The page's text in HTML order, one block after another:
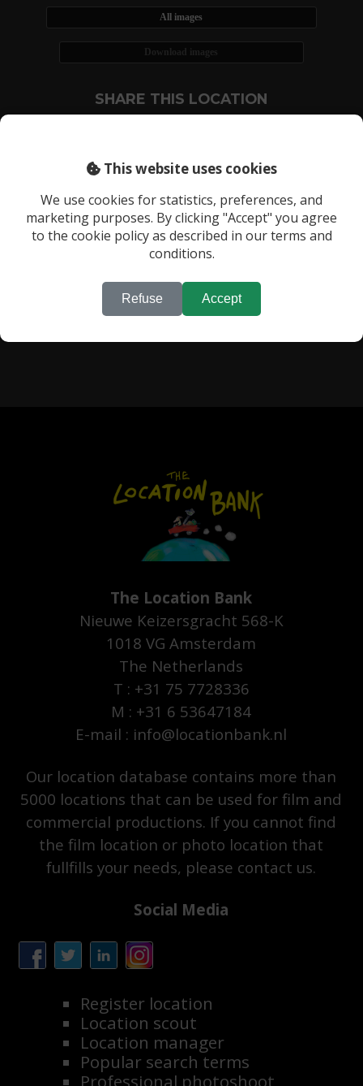
All images
Download images
SHARE THIS LOCATION
RECENTLY VIEWED LOCATIONS:
The Location Bank
Nieuwe Keizersgracht 568-K
1018 VG Amsterdam
The Netherlands
T : +31 75 7728336
M : +31 6 53647184
E-mail : info@locationbank.nl
Our location database contains more than
5000 locations that can be used for film and
commercial productions. If you cannot find
the film location or photo location that
fullfills your needs, please contact us.
Social Media
Register location
Location scout
Location manager
Popular search terms
Professional photoshoot
This website uses cookies
We use cookies for statistics, preferences, and
marketing purposes. By clicking "Accept" you agree
to the cookie policy as described in our terms and
conditions.
Refuse Accept